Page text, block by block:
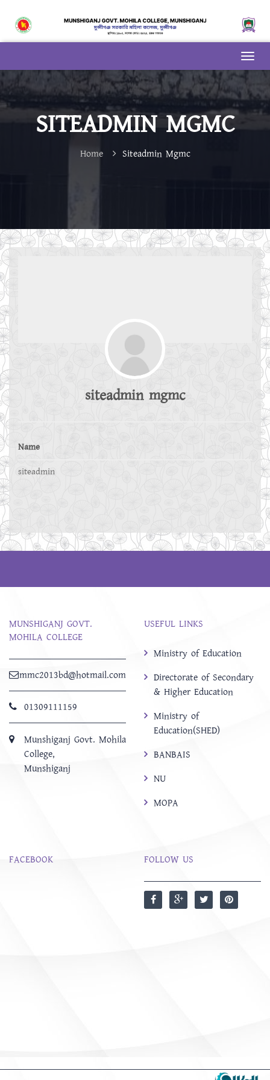
SITEADMIN MGMC
Home Siteadmin Mgmc
siteadmin mgmc
Name
siteadmin
MUNSHIGANJ GOVT.
MOHILA COLLEGE
mmc2013bd@hotmail.com
01309111159
Munshiganj Govt. Mohila
College,
Munshiganj
USEFUL LINKS
Ministry of Education
Directorate of Secondary
& Higher Education
Ministry of
Education(SHED)
BANBAIS
NU
MOPA
FACEBOOK FOLLOW US